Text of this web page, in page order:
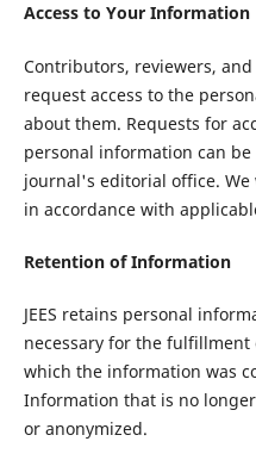
Access to Your Information
Contributors, reviewers,
request access to the
about them. Requests for
personal information can
journal's editorial office.
in accordance with
Retention of Information
JEES retains personal
necessary for the
which the information was
Information that is no
or anonymized.